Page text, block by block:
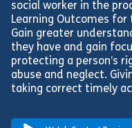
social worker in the
Learning Outcomes
Gain greater
they have and gain
protecting a person’s
abuse and neglect.
taking correct timely